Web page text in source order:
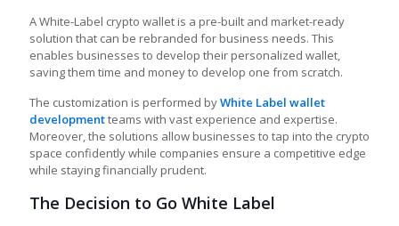
A White-Label crypto wallet is a pre-built and market-ready
solution that can be rebranded for business needs. This
enables businesses to develop their personalized wallet,
saving them time and money to develop one from scratch.
The customization is performed byWhite Label wallet
developmentteams with vast experience and expertise.
Moreover, the solutions allow businesses to tap into the crypto
space confidently while companies ensure a competitive edge
while staying financially prudent.
The Decision to Go White Label​